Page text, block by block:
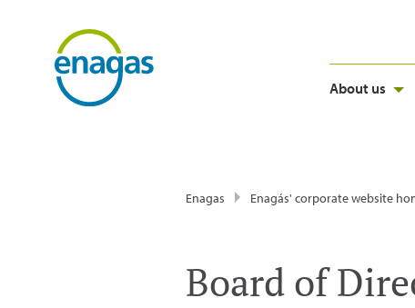
About us
Enagas Enagás' corporate website
Board of